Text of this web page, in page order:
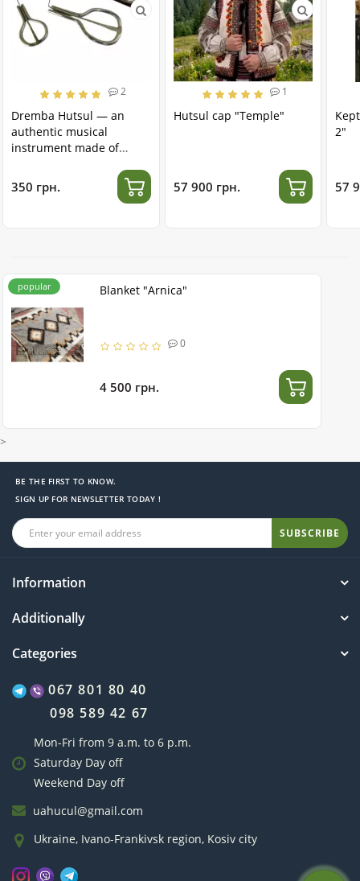
2
Dremba Hutsul — an
authentic musical
instrument made of
350 грн.
1
Hutsul cap "Temple"
57 900 грн.
2"
57
popular Blanket "Arnica"
0
4 500 грн.
>
BE THE FIRST TO KNOW.
SIGN UP FOR NEWSLETTER TODAY !
SUBSCRIBE
Information
Additionally
Categories
067 801 80 40
098 589 42 67
Mon-Fri from 9 a.m. to 6 p.m.
Saturday Day off
Weekend Day off
uahucul@gmail.com
Ukraine, Ivano-Frankivsk region, Kosiv city